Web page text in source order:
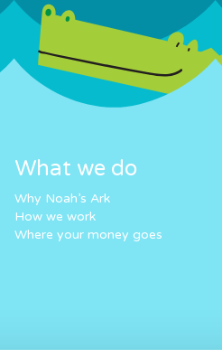
What we do
Why Noah’s Ark
How we work
Where your money goes